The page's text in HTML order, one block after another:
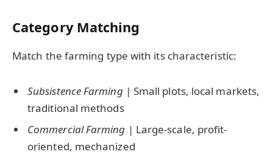
Category Matching
Match the farming type with its characteristic:
Subsistence Farming| Small plots, local markets,
traditional methods
Commercial Farming | Large-scale, profit-
oriented, mechanized